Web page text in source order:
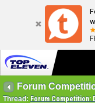
Forum
Thread: Forum Competition: